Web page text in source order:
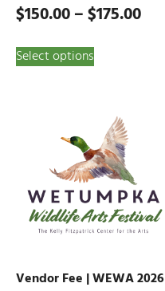
$150.00–$175.00
Select options
Vendor Fee | WEWA 2026